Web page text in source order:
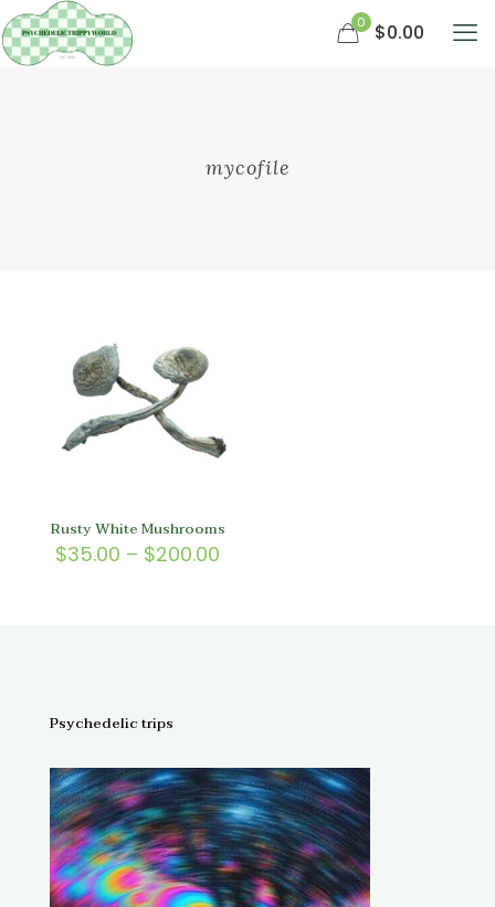
0 $0.00
mycofile
Rusty White Mushrooms
$35.00 – $200.00
Psychedelic trips